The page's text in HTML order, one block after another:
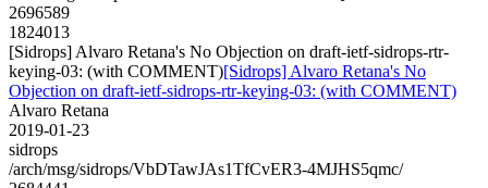
2696589
1824013
[Sidrops] Alvaro Retana's No Objection on draft-ietf-sidrops-rtr-
keying-03: (with COMMENT)[Sidrops] Alvaro Retana's No
Objection on draft-ietf-sidrops-rtr-keying-03: (with COMMENT)
Alvaro Retana
2019-01-23
sidrops
/arch/msg/sidrops/VbDTawJAs1TfCvER3-4MJHS5qmc/